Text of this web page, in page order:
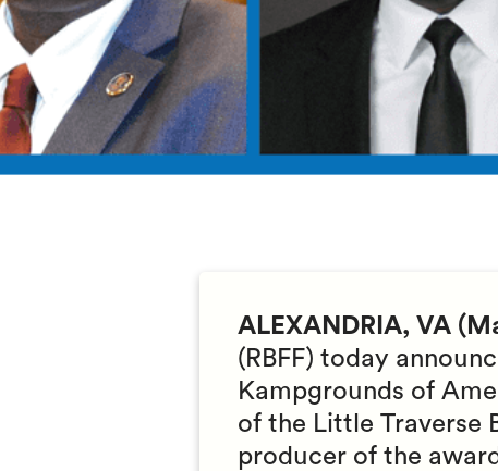
ALEXANDRIA, VA
(RBFF) today
Kampgrounds of
of the Little Traverse
producer of the